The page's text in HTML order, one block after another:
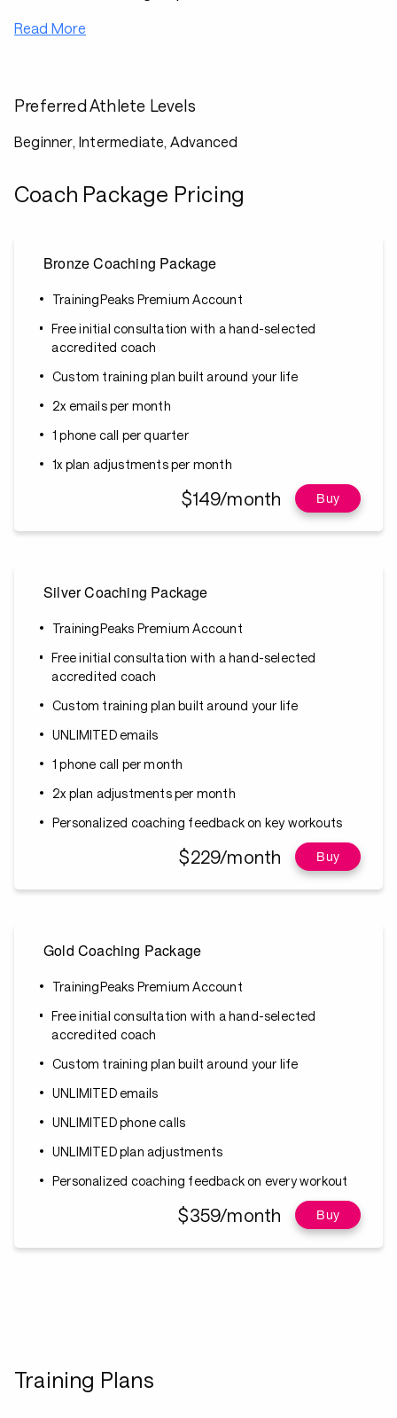
Read More
Preferred Athlete Levels
Beginner, Intermediate, Advanced
Coach Package Pricing
Bronze Coaching Package
TrainingPeaks Premium Account
Free initial consultation with a hand-selected
accredited coach
Custom training plan built around your life
2x emails per month
1 phone call per quarter
1x plan adjustments per month
$149/month Buy
Silver Coaching Package
TrainingPeaks Premium Account
Free initial consultation with a hand-selected
accredited coach
Custom training plan built around your life
UNLIMITED emails
1 phone call per month
2x plan adjustments per month
Personalized coaching feedback on key workouts
$229/month Buy
Gold Coaching Package
TrainingPeaks Premium Account
Free initial consultation with a hand-selected
accredited coach
Custom training plan built around your life
UNLIMITED emails
UNLIMITED phone calls
UNLIMITED plan adjustments
Personalized coaching feedback on every workout
$359/month Buy
Training Plans